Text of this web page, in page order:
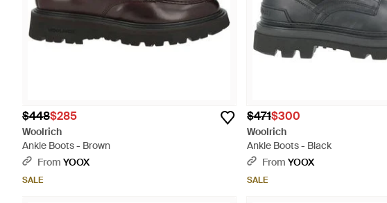
$448$285
Woolrich
Ankle Boots - Brown
From YOOX
SALE
$471$300
Woolrich
Ankle Boots - Black
From YOOX
SALE